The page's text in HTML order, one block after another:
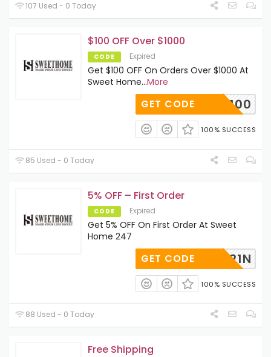
107 Used - 0 Today
$100 OFF Over $1000
CODE Expired
Get $100 OFF On Orders Over $1000 At
Sweet Home...More
SAVE100
GET CODE
100% SUCCESS
85 Used - 0 Today
5% OFF – First Order
CODE Expired
Get 5% OFF On First Order At Sweet
Home 247
BPNZK21N
GET CODE
100% SUCCESS
88 Used - 0 Today
Free Shipping